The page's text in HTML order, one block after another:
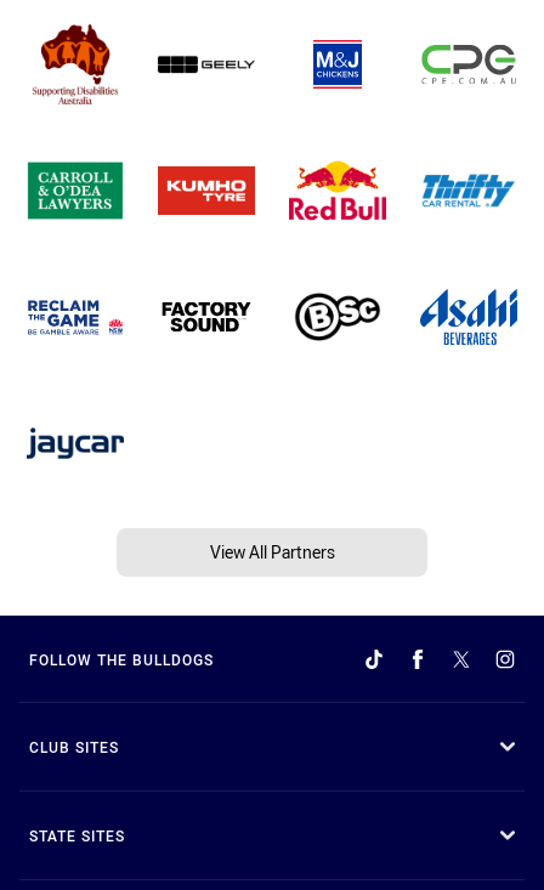
View All Partners
FOLLOW THE BULLDOGS
CLUB SITES
STATE SITES